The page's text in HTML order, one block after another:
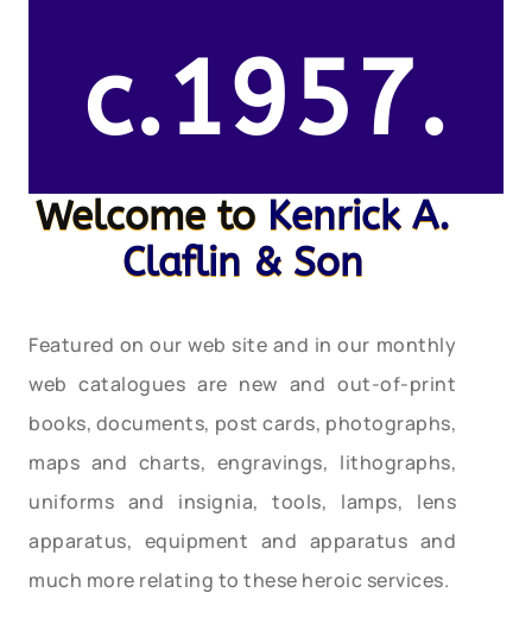
c.1957.
Welcome to Kenrick A.
Claflin & Son
Featured on our web site and in our monthly
web catalogues are new and out-of-print
books, documents, post cards, photographs,
maps and charts, engravings, lithographs,
uniforms and insignia, tools, lamps, lens
apparatus, equipment and apparatus and
much more relating to these heroic services.